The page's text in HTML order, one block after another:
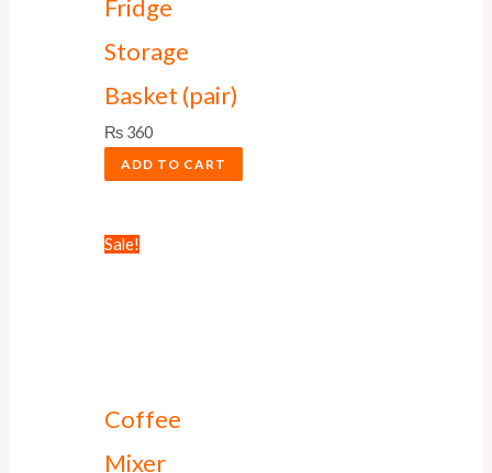
Fridge
Storage
Basket (pair)
₨ 360
ADD TO CART
Sale!
Coffee
Mixer